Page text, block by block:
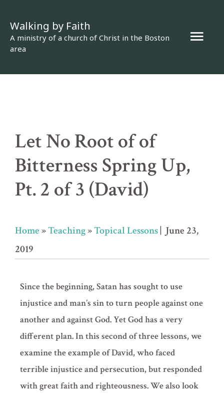
content
Walking by Faith
A ministry of a church of Christ in the Boston
area
Main
Let No Root of of
Bitterness Spring Up,
Pt. 2 of 3 (David)
Home»Teaching»Topical Lessons| June 23,
2019
Since the beginning, Satan has sought to use
injustice and man’s sin to turn people against one
another and against God. Yet God has a very
different plan. In this second of three lessons, we
examine the example of David, who faced
terrible injustice and persecution, but responded
with great faith and righteousness. We also look